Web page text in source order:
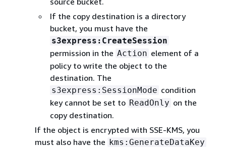
If the copy destination is a directory
bucket, you must have the
s3express:CreateSession
permission in the Action element of a
policy to write the object to the
destination. The
s3express:SessionMode condition
key cannot be set to ReadOnly on the
copy destination.
If the object is encrypted with SSE-KMS, you
must also have the kms:GenerateDataKey